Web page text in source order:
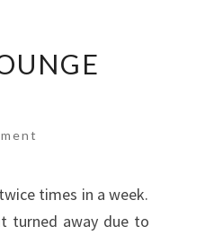
times in a week.
turned away due to